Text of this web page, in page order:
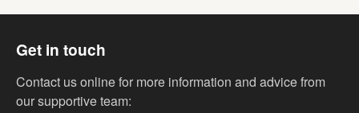
Get in touch
Contact us online for more information and advice from
our supportive team: